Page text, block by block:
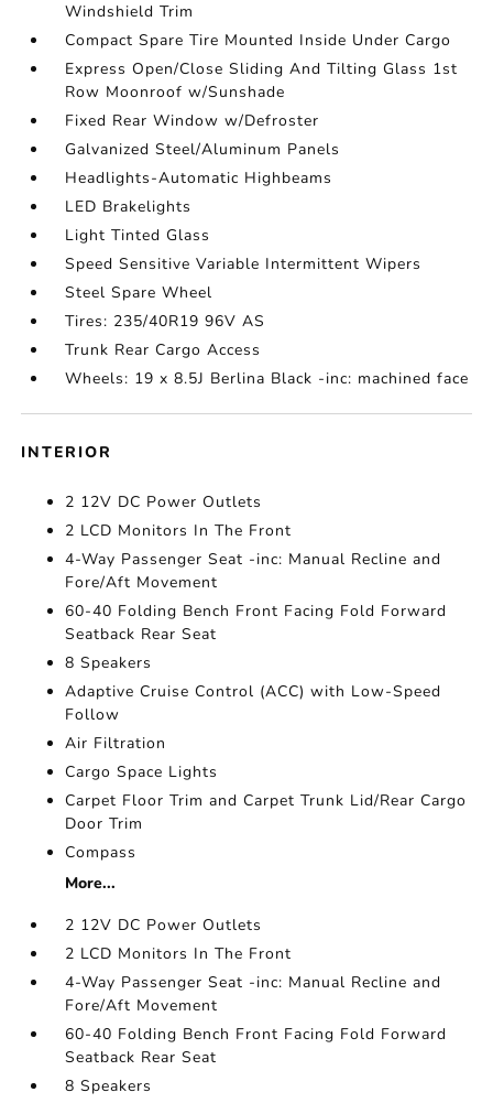
Windshield Trim
Compact Spare Tire Mounted Inside Under Cargo
Express Open/Close Sliding And Tilting Glass 1st
Row Moonroof w/Sunshade
Fixed Rear Window w/Defroster
Galvanized Steel/Aluminum Panels
Headlights-Automatic Highbeams
LED Brakelights
Light Tinted Glass
Speed Sensitive Variable Intermittent Wipers
Steel Spare Wheel
Tires: 235/40R19 96V AS
Trunk Rear Cargo Access
Wheels: 19 x 8.5J Berlina Black -inc: machined face
INTERIOR
2 12V DC Power Outlets
2 LCD Monitors In The Front
4-Way Passenger Seat -inc: Manual Recline and
Fore/Aft Movement
60-40 Folding Bench Front Facing Fold Forward
Seatback Rear Seat
8 Speakers
Adaptive Cruise Control (ACC) with Low-Speed
Follow
Air Filtration
Cargo Space Lights
Carpet Floor Trim and Carpet Trunk Lid/Rear Cargo
Door Trim
Compass
More...
2 12V DC Power Outlets
2 LCD Monitors In The Front
4-Way Passenger Seat -inc: Manual Recline and
Fore/Aft Movement
60-40 Folding Bench Front Facing Fold Forward
Seatback Rear Seat
8 Speakers